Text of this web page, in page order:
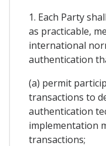
1. Each Party
as practicable,
international
authentication
(a) permit
transactions to
authentication
implementation
transactions;